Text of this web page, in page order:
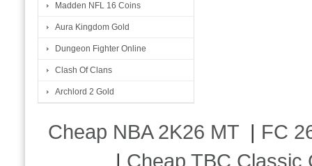
Madden NFL 16 Coins
Aura Kingdom Gold
Dungeon Fighter Online
Clash Of Clans
Archlord 2 Gold
Cheap NBA 2K26 MT | FC
| Cheap TBC Classic